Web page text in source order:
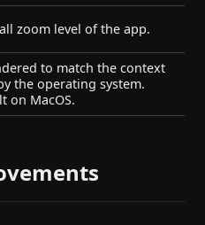
zoom level of the app.
to match the context
the operating system.
on MacOS.